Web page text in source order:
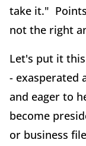
take it."
not the right
Let's put it
- exasperated
and eager to
become
or business